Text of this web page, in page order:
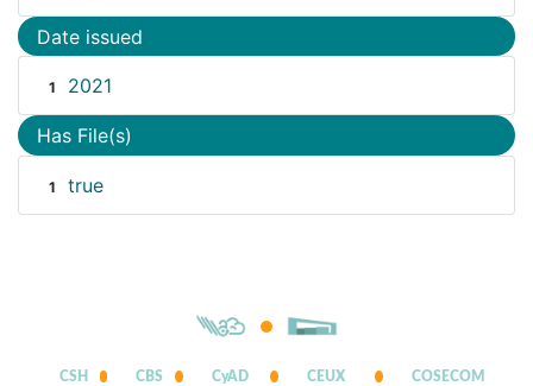
Date issued
1 2021
Has File(s)
1 true
CSH CBS CyAD CEUX COSECOM